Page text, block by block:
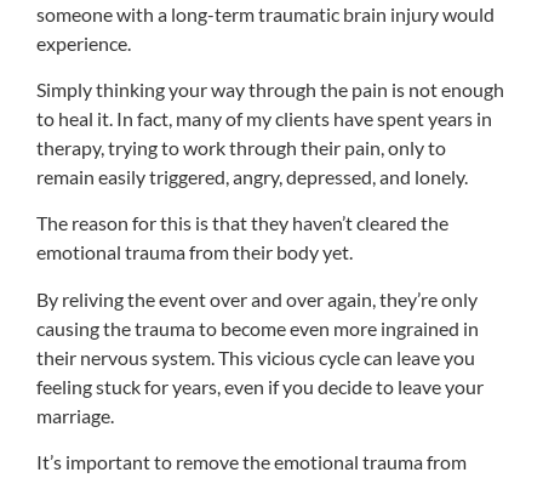
someone with a long-term traumatic brain injury would
experience.
Simply thinking your way through the pain is not enough
to heal it. In fact, many of my clients have spent years in
therapy, trying to work through their pain, only to
remain easily triggered, angry, depressed, and lonely.
The reason for this is that they haven’t cleared the
emotional trauma from their body yet.
By reliving the event over and over again, they’re only
causing the trauma to become even more ingrained in
their nervous system. This vicious cycle can leave you
feeling stuck for years, even if you decide to leave your
marriage.
It’s important to remove the emotional trauma from